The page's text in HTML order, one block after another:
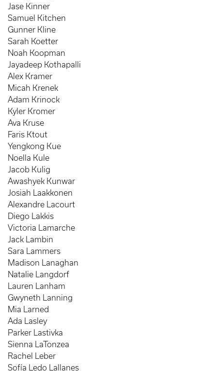
Jase Kinner
Samuel Kitchen
Gunner Kline
Sarah Koetter
Noah Koopman
Jayadeep Kothapalli
Alex Kramer
Micah Krenek
Adam Krinock
Kyler Kromer
Ava Kruse
Faris Ktout
Yengkong Kue
Noella Kule
Jacob Kulig
Awashyek Kunwar
Josiah Laakkonen
Alexandre Lacourt
Diego Lakkis
Victoria Lamarche
Jack Lambin
Sara Lammers
Madison Lanaghan
Natalie Langdorf
Lauren Lanham
Gwyneth Lanning
Mia Larned
Ada Lasley
Parker Lastivka
Sienna LaTonzea
Rachel Leber
Sofía Ledo Lallanes